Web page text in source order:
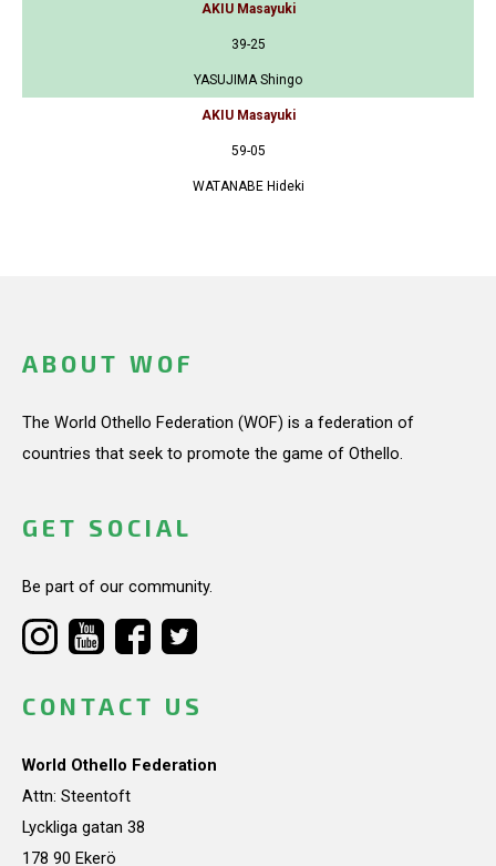
AKIU Masayuki
39-25
YASUJIMA Shingo
AKIU Masayuki
59-05
WATANABE Hideki
ABOUT WOF
The World Othello Federation (WOF) is a federation of
countries that seek to promote the game of Othello.
GET SOCIAL
Be part of our community.
CONTACT US
World Othello Federation
Attn: Steentoft
Lyckliga gatan 38
178 90 Ekerö